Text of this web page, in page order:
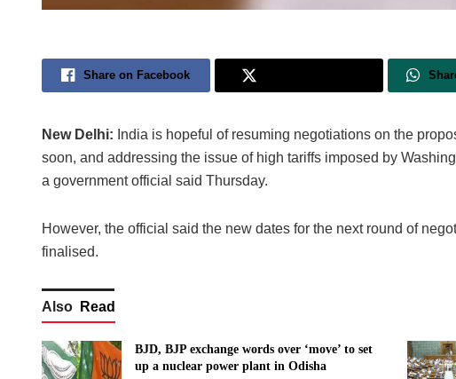
Share on Facebook
New Delhi: India is hopeful of resuming negotiations on the
soon, and addressing the issue of high tariffs imposed by
a government official said Thursday.
However, the official said the new dates for the next round of
finalised.
Also Read
BJD, BJP exchange words over ‘move’ to set
up a nuclear power plant in Odisha